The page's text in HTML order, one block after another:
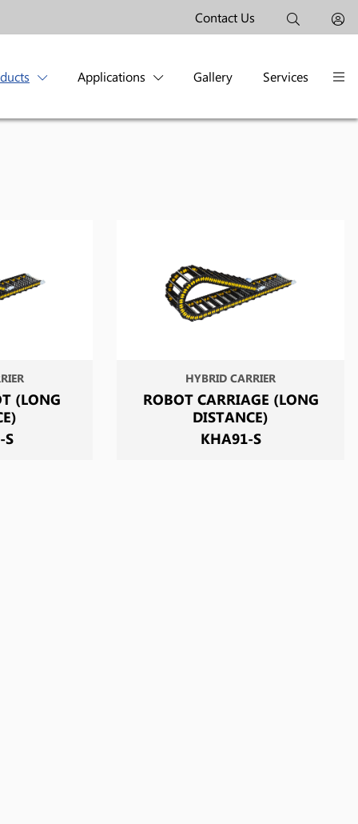
Contact Us
Applications Gallery Services
(LONG
S
HYBRID CARRIER
ROBOT CARRIAGE (LONG
DISTANCE)
KHA91-S